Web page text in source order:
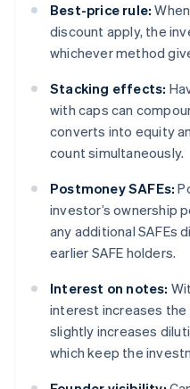
Best-price rule:
discount apply, the
whichever method
Stacking effects:
with caps can
converts into equity
count simultaneously.
Postmoney SAFEs:
investor’s ownership
any additional SAFEs
earlier SAFE holders.
Interest on notes:
interest increases the
slightly increases
which keep the